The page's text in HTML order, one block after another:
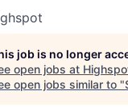
job is no longer
open jobs at
open jobs similar to "